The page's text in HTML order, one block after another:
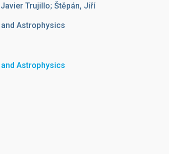
Trujillo; Štěpán, Jiří
Astrophysics
Astrophysics